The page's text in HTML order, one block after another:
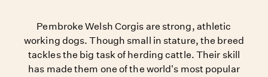
Pembroke Welsh Corgis are strong, athletic
working dogs. Though small in stature, the breed
tackles the big task of herding cattle. Their skill
has made them one of the world's most popular